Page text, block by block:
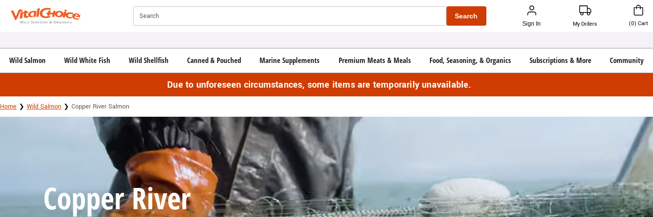
Search Search
Sign In My Orders (0) Cart
Wild Salmon Wild White Fish Wild Shellfish Canned & Pouched Marine Supplements Premium Meats & Meals Food, Seasoning, & Organics Subscriptions & More Community
Due to unforeseen circumstances, some items are temporarily unavailable.
Home Wild Salmon Copper River Salmon
Copper River